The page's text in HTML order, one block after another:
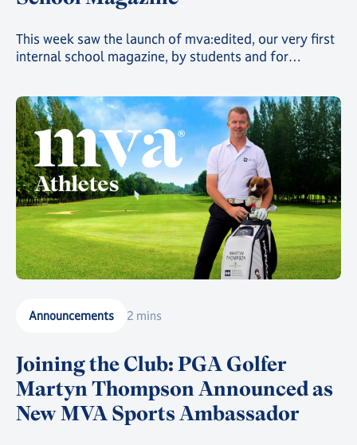
This week saw the launch of mva:edited, our very first
internal school magazine, by students and for
and around the world 🌍
Announcements 2 mins
Joining the Club: PGA Golfer
Martyn Thompson Announced as
New MVA Sports Ambassador